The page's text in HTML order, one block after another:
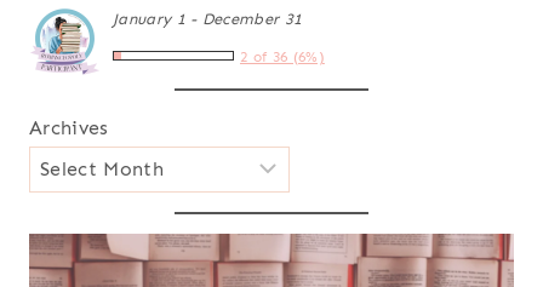
January 1 - December 31
2 of 36 (6%)
Archives